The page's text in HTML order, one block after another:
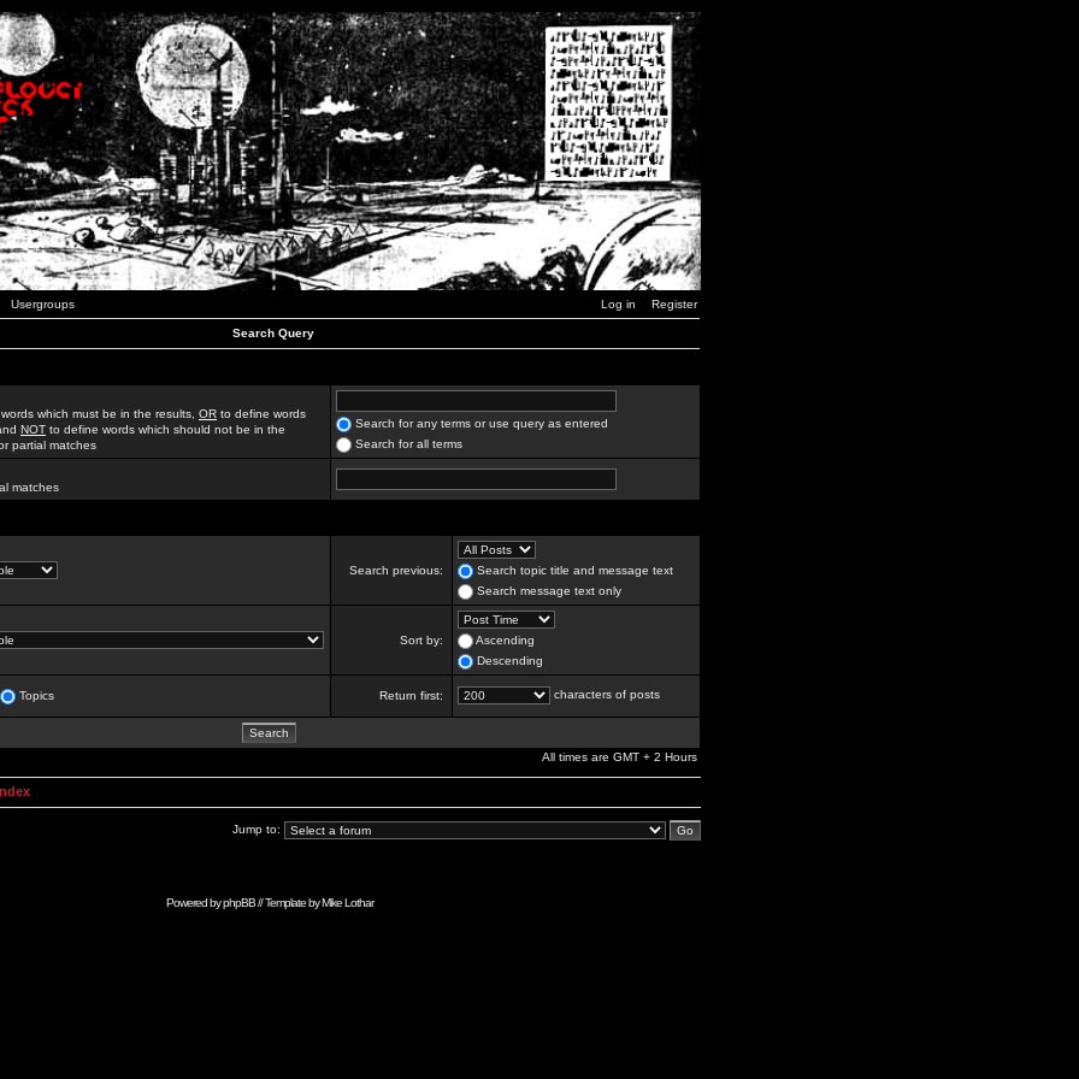
Usergroups Log in Register
Search Query
which must be in the results, OR to define words
NOT to define words which should not be in the
partial matches
Search for any terms or use query as entered
Search for all terms
matches
Search previous:
Search topic title and message text
Search message text only
Sort by:
Ascending
Descending
Topics Return first: characters of posts
All times are GMT + 2 Hours
Jump to:
Powered byphpBB// Template byMike Lothar